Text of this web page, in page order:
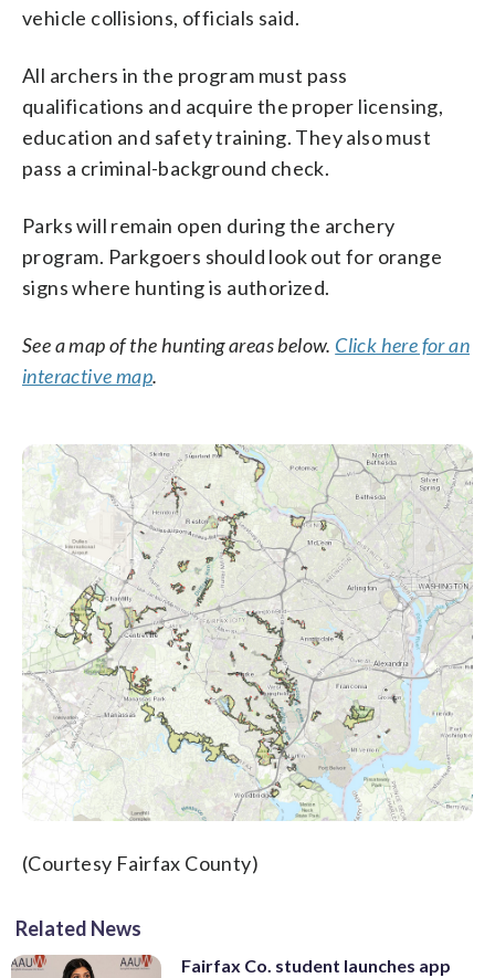
vehicle collisions, officials said.
All archers in the program must pass
qualifications and acquire the proper licensing,
education and safety training. They also must
pass a criminal-background check.
Parks will remain open during the archery
program. Parkgoers should look out for orange
signs where hunting is authorized.
See a map of the hunting areas below. Click here for an
interactive map.
(Courtesy Fairfax County)
Related News
Fairfax Co. student launches app